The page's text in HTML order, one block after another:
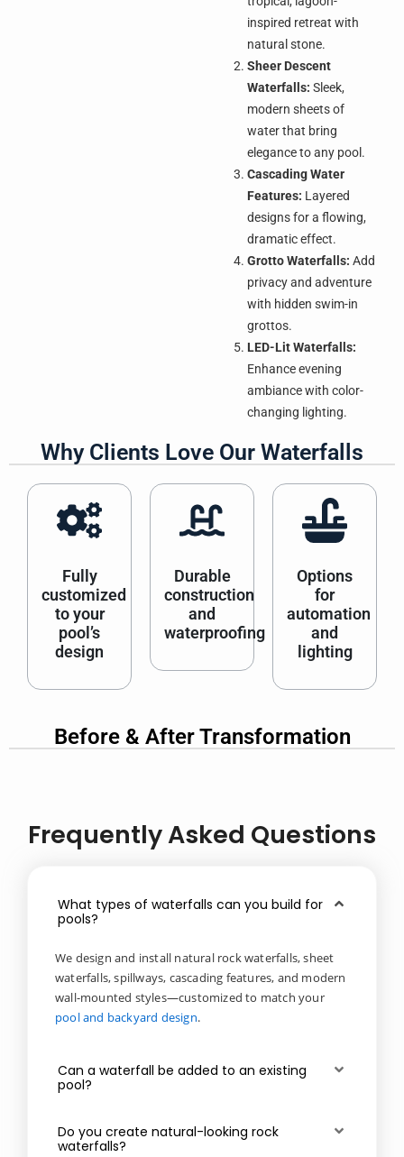
Why Clients Love Our Waterfalls
inspired retreat with
natural stone.
Sheer Descent
Waterfalls: Sleek,
modern sheets of
water that bring
elegance to any pool.
Cascading Water
Features: Layered
designs for a flowing,
dramatic effect.
Grotto Waterfalls: Add
privacy and adventure
with hidden swim-in
grottos.
LED-Lit Waterfalls:
Enhance evening
ambiance with color-
changing lighting.
Fully
customized
to your
pool’s
design
Durable
construction
and
waterproofing
Options
for
automation
and
lighting
Before & After Transformation
Frequently Asked Questions
What types of waterfalls can you build for
pools?
We design and install natural rock waterfalls, sheet
waterfalls, spillways, cascading features, and modern
wall-mounted styles—customized to match your
pool and backyard design.
Can a waterfall be added to an existing
pool?
Do you create natural-looking rock
waterfalls?